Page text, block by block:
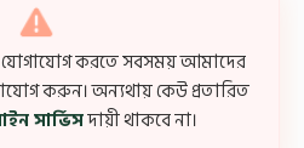
করতে সবসময় আমাদের
করুন। অন্যথায় কেউ প্রতারিত
সার্ভিসদায়ী থাকবে না।